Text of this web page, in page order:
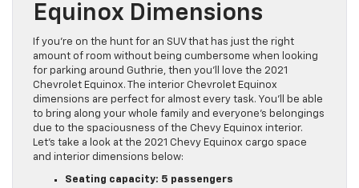
Equinox Dimensions
If you’re on the hunt for an SUV that has just the right
amount of room without being cumbersome when looking
for parking around Guthrie, then you’ll love the 2021
Chevrolet Equinox. The interior Chevrolet Equinox
dimensions are perfect for almost every task. You’ll be able
to bring along your whole family and everyone’s belongings
due to the spaciousness of the Chevy Equinox interior.
Let’s take a look at the 2021 Chevy Equinox cargo space
and interior dimensions below:
Seating capacity: 5 passengers